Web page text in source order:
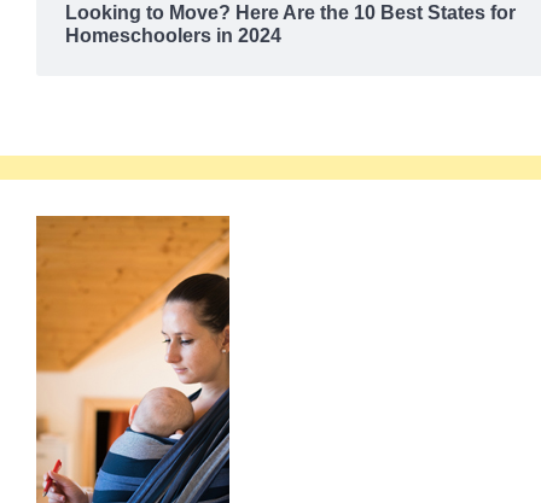
Looking to Move? Here Are the 10 Best States for
Homeschoolers in 2024